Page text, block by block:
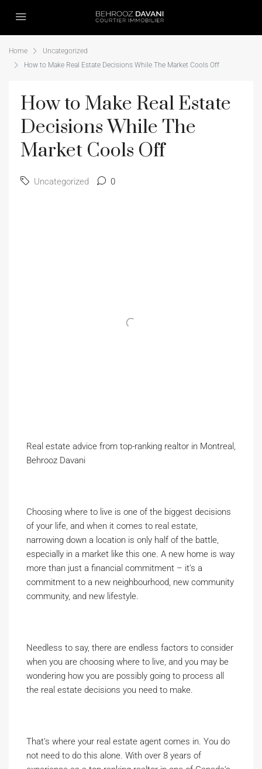
Home
Uncategorized
How to Make Real Estate Decisions While The Market Cools Off
How to Make Real Estate
Decisions While The
Market Cools Off
Uncategorized 0
Real estate advice from top-ranking realtor in Montreal,
Behrooz Davani
Choosing where to live is one of the biggest decisions
of your life, and when it comes to real estate,
narrowing down a location is only half of the battle,
especially in a market like this one. A new home is way
more than just a financial commitment – it’s a
commitment to a new neighbourhood, new community
community, and new lifestyle.
Needless to say, there are endless factors to consider
when you are choosing where to live, and you may be
wondering how you are possibly going to process all
the real estate decisions you need to make.
That’s where your real estate agent comes in. You do
not need to do this alone. With over 8 years of